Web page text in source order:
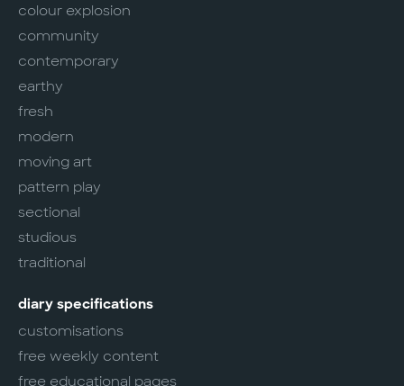
colour explosion
community
contemporary
earthy
fresh
modern
moving art
pattern play
sectional
studious
traditional
diary specifications
customisations
free weekly content
free educational pages